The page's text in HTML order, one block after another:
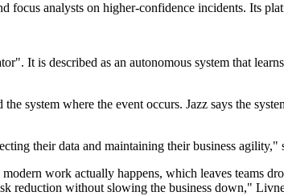
focus analysts on higher-confidence incidents. Its
It is described as an autonomous system that
system where the event occurs. Jazz says the
their data and maintaining their business
work actually happens, which leaves teams
reduction without slowing the business down,"